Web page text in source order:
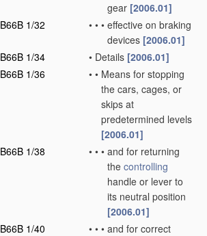
gear [2006.01]
B66B 1/32
• • • effective on braking
devices [2006.01]
B66B 1/34
• Details [2006.01]
B66B 1/36
• • Means for stopping
the cars, cages, or
skips at
predetermined levels
[2006.01]
B66B 1/38
• • • and for returning
the controlling
handle or lever to
its neutral position
[2006.01]
B66B 1/40
• • • and for correct